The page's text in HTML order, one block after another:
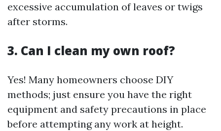
excessive accumulation of leaves or twigs
after storms.
3. Can I clean my own roof?
Yes! Many homeowners choose DIY
methods; just ensure you have the right
equipment and safety precautions in place
before attempting any work at height.